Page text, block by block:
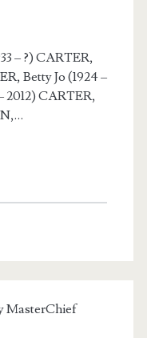
– ?) CARTER,
Betty Jo (1924 –
2012) CARTER,
MasterChief